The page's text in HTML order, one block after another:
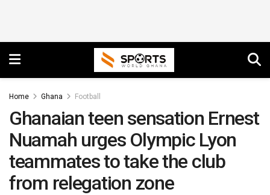
Home Ghana Football
Ghanaian teen sensation Ernest
Nuamah urges Olympic Lyon
teammates to take the club
from relegation zone